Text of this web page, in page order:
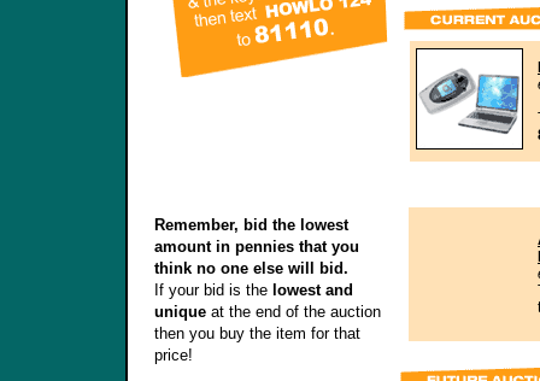
Remember, bid the lowest
amount in pennies that you
think no one else will bid.
If your bid is the lowest and
unique at the end of the auction
then you buy the item for that
price!